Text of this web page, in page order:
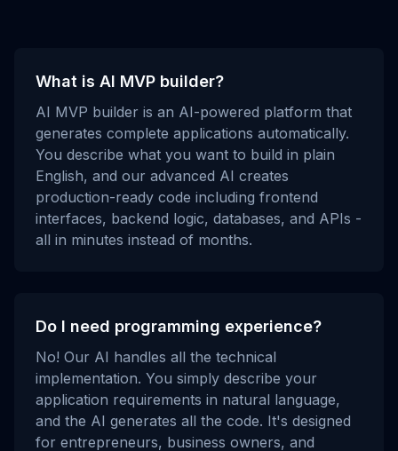
What is AI MVP builder?
AI MVP builder is an AI-powered platform that
generates complete applications automatically.
You describe what you want to build in plain
English, and our advanced AI creates
production-ready code including frontend
interfaces, backend logic, databases, and APIs -
all in minutes instead of months.
Do I need programming experience?
No! Our AI handles all the technical
implementation. You simply describe your
application requirements in natural language,
and the AI generates all the code. It's designed
for entrepreneurs, business owners, and